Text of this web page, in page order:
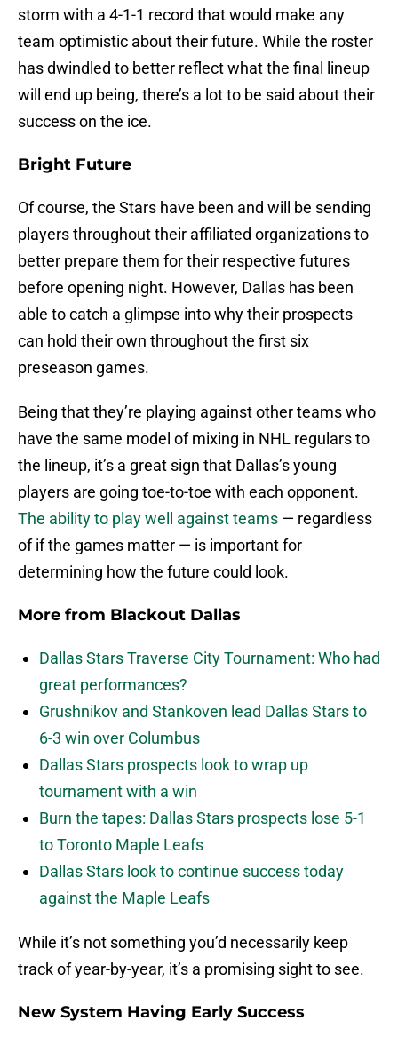
storm with a 4-1-1 record that would make any
team optimistic about their future. While the roster
has dwindled to better reflect what the final lineup
will end up being, there’s a lot to be said about their
success on the ice.
Bright Future
Of course, the Stars have been and will be sending
players throughout their affiliated organizations to
better prepare them for their respective futures
before opening night. However, Dallas has been
able to catch a glimpse into why their prospects
can hold their own throughout the first six
preseason games.
Being that they’re playing against other teams who
have the same model of mixing in NHL regulars to
the lineup, it’s a great sign that Dallas’s young
players are going toe-to-toe with each opponent.
The ability to play well against teams — regardless
of if the games matter — is important for
determining how the future could look.
More from Blackout Dallas
Dallas Stars Traverse City Tournament: Who had
great performances?
Grushnikov and Stankoven lead Dallas Stars to
6-3 win over Columbus
Dallas Stars prospects look to wrap up
tournament with a win
Burn the tapes: Dallas Stars prospects lose 5-1
to Toronto Maple Leafs
Dallas Stars look to continue success today
against the Maple Leafs
While it’s not something you’d necessarily keep
track of year-by-year, it’s a promising sight to see.
New System Having Early Success